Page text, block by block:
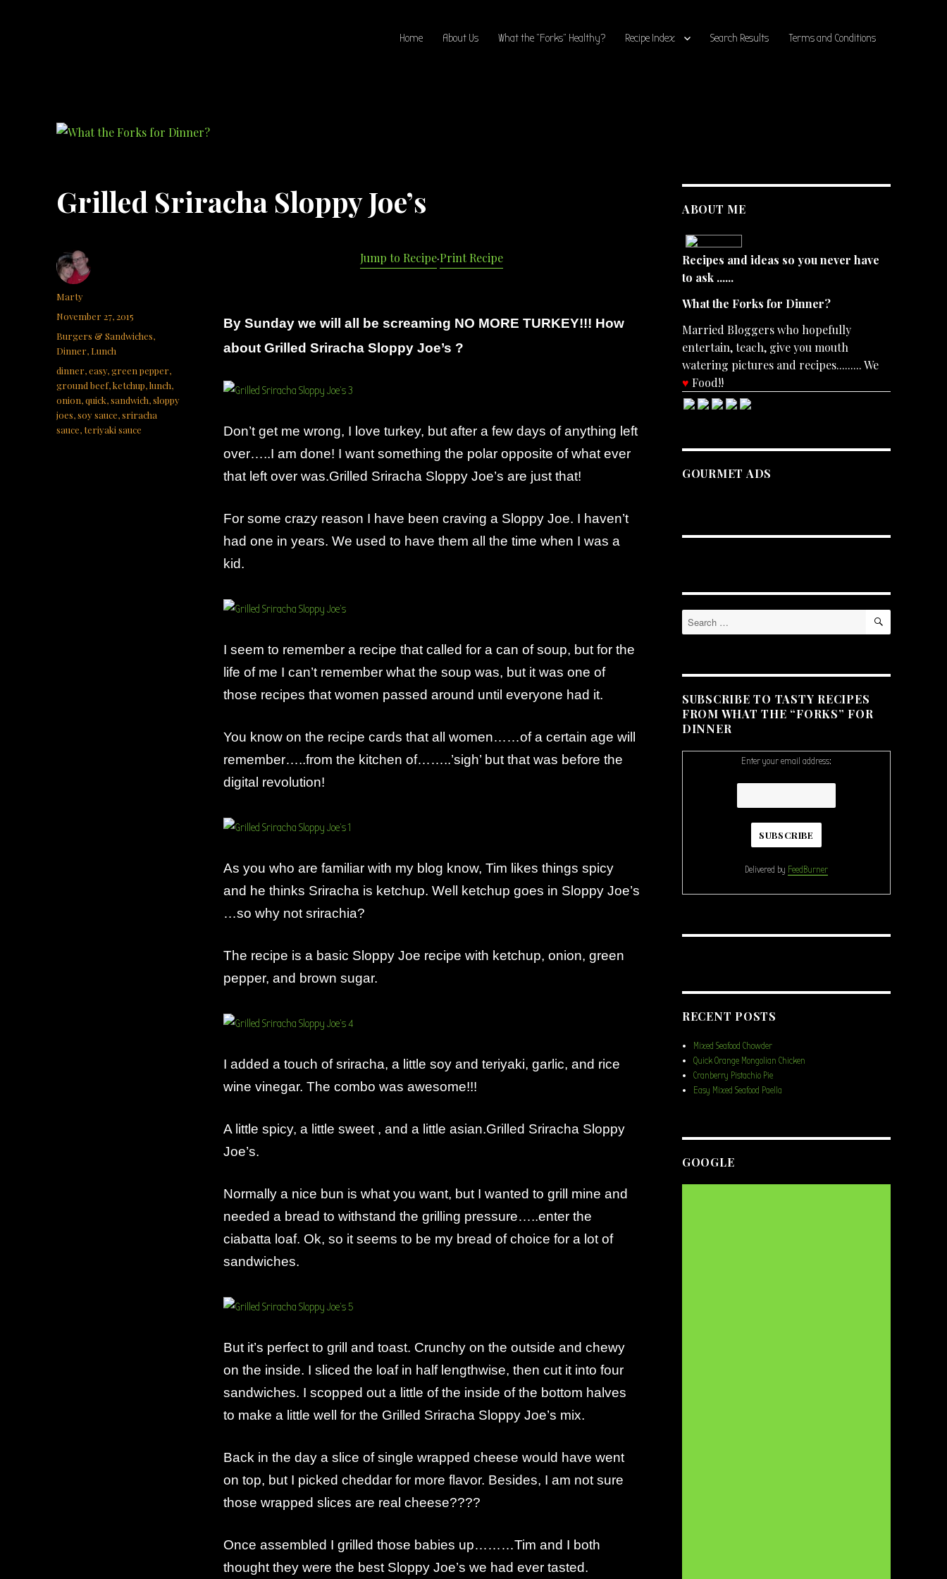
Home About Us What the “Forks” Healthy? Recipe Index Search Results Terms and Conditions
Grilled Sriracha Sloppy Joe’s
Jump to Recipe·Print Recipe
By Sunday we will all be screaming NO MORE TURKEY!!! How
about Grilled Sriracha Sloppy Joe’s ?
Don’t get me wrong, I love turkey, but after a few days of anything left
over…..I am done! I want something the polar opposite of what ever
that left over was.Grilled Sriracha Sloppy Joe’s are just that!
For some crazy reason I have been craving a Sloppy Joe. I haven’t
had one in years. We used to have them all the time when I was a
kid.
I seem to remember a recipe that called for a can of soup, but for the
life of me I can’t remember what the soup was, but it was one of
those recipes that women passed around until everyone had it.
You know on the recipe cards that all women……of a certain age will
remember…..from the kitchen of……..’sigh’ but that was before the
digital revolution!
As you who are familiar with my blog know, Tim likes things spicy
and he thinks Sriracha is ketchup. Well ketchup goes in Sloppy Joe’s
…so why not srirachia?
The recipe is a basic Sloppy Joe recipe with ketchup, onion, green
pepper, and brown sugar.
I added a touch of sriracha, a little soy and teriyaki, garlic, and rice
wine vinegar. The combo was awesome!!!
A little spicy, a little sweet , and a little asian.Grilled Sriracha Sloppy
Joe’s.
Normally a nice bun is what you want, but I wanted to grill mine and
needed a bread to withstand the grilling pressure…..enter the
ciabatta loaf. Ok, so it seems to be my bread of choice for a lot of
sandwiches.
But it’s perfect to grill and toast. Crunchy on the outside and chewy
on the inside. I sliced the loaf in half lengthwise, then cut it into four
sandwiches. I scopped out a little of the inside of the bottom halves
to make a little well for the Grilled Sriracha Sloppy Joe’s mix.
Back in the day a slice of single wrapped cheese would have went
on top, but I picked cheddar for more flavor. Besides, I am not sure
those wrapped slices are real cheese????
Once assembled I grilled those babies up………Tim and I both
thought they were the best Sloppy Joe’s we had ever tasted.
Author
Marty
Posted
November 27, 2015
Categories
Burgers & Sandwiches,
Dinner, Lunch
Tags
dinner,easy,green pepper,
ground beef,ketchup,lunch,
onion,quick,sandwich,sloppy
joes,soy sauce,sriracha
sauce,teriyaki sauce
ABOUT ME
Recipes and ideas so you never have
to ask ......
What the Forks for Dinner?
Married Bloggers who hopefully
entertain, teach, give you mouth
watering pictures and recipes......... We
♥ Food!!
GOURMET ADS
Search
for:
SEARCH
SUBSCRIBE TO TASTY RECIPES
FROM WHAT THE “FORKS” FOR
DINNER
Enter your email address:
Delivered by FeedBurner
RECENT POSTS
Mixed Seafood Chowder
Quick Orange Mongolian Chicken
Cranberry Pistachio Pie
Easy Mixed Seafood Paella
GOOGLE